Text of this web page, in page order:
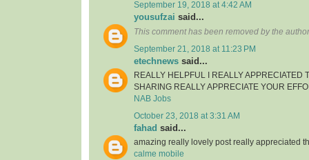
September 19, 2018 at 4:42 AM
yousufzai said...
This comment has been removed by the
September 21, 2018 at 11:23 PM
etechnews said...
REALLY HELPFUL I REALLY APPRECIATED
SHARING REALLY APPRECIATE YOUR
NAB Jobs
October 23, 2018 at 3:31 AM
fahad said...
amazing really lovely post really appreciated
calme mobile